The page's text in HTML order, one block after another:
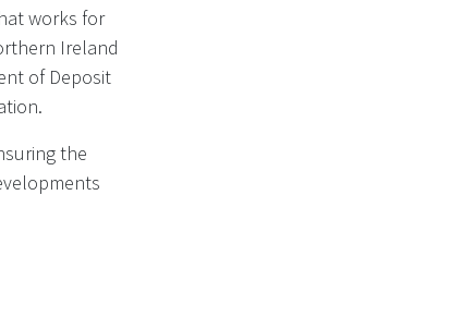
works for
Ireland
of Deposit
the